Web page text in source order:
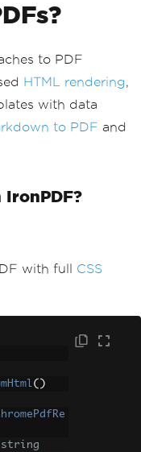
to PDF
HTML rendering,
with data
to PDF and
IronPDF?
with full CSS
()
string